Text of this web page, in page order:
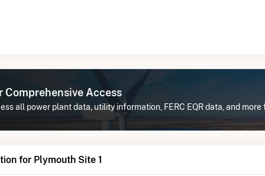
Comprehensive Access
all power plant data, utility information, FERC EQR data, and more
for Plymouth Site 1